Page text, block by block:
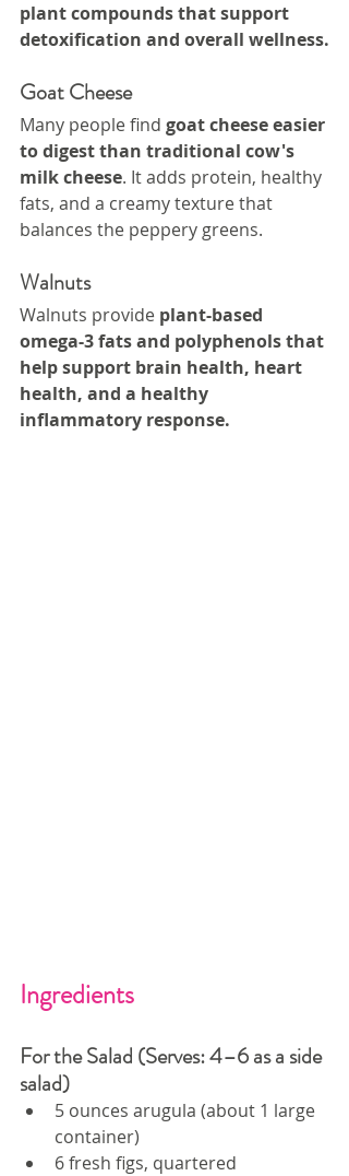
plant compounds that support
detoxification and overall wellness.
Goat Cheese
Many people find goat cheese easier
to digest than traditional cow's
milk cheese. It adds protein, healthy
fats, and a creamy texture that
balances the peppery greens.
Walnuts
Walnuts provide plant-based
omega-3 fats and polyphenols that
help support brain health, heart
health, and a healthy
inflammatory response.
Ingredients
For the Salad (Serves: 4–6 as a side
salad)
5 ounces arugula (about 1 large
container)
6 fresh figs, quartered